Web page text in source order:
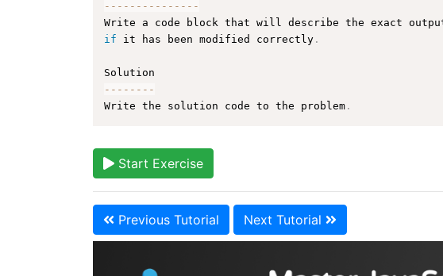
-- -- -- -- -- -- -- -
Write a code block that will describe the exact
if it has been modified correctly .
-- -- -- --
Write the solution code to the problem .
Start Exercise
Previous Tutorial Next Tutorial